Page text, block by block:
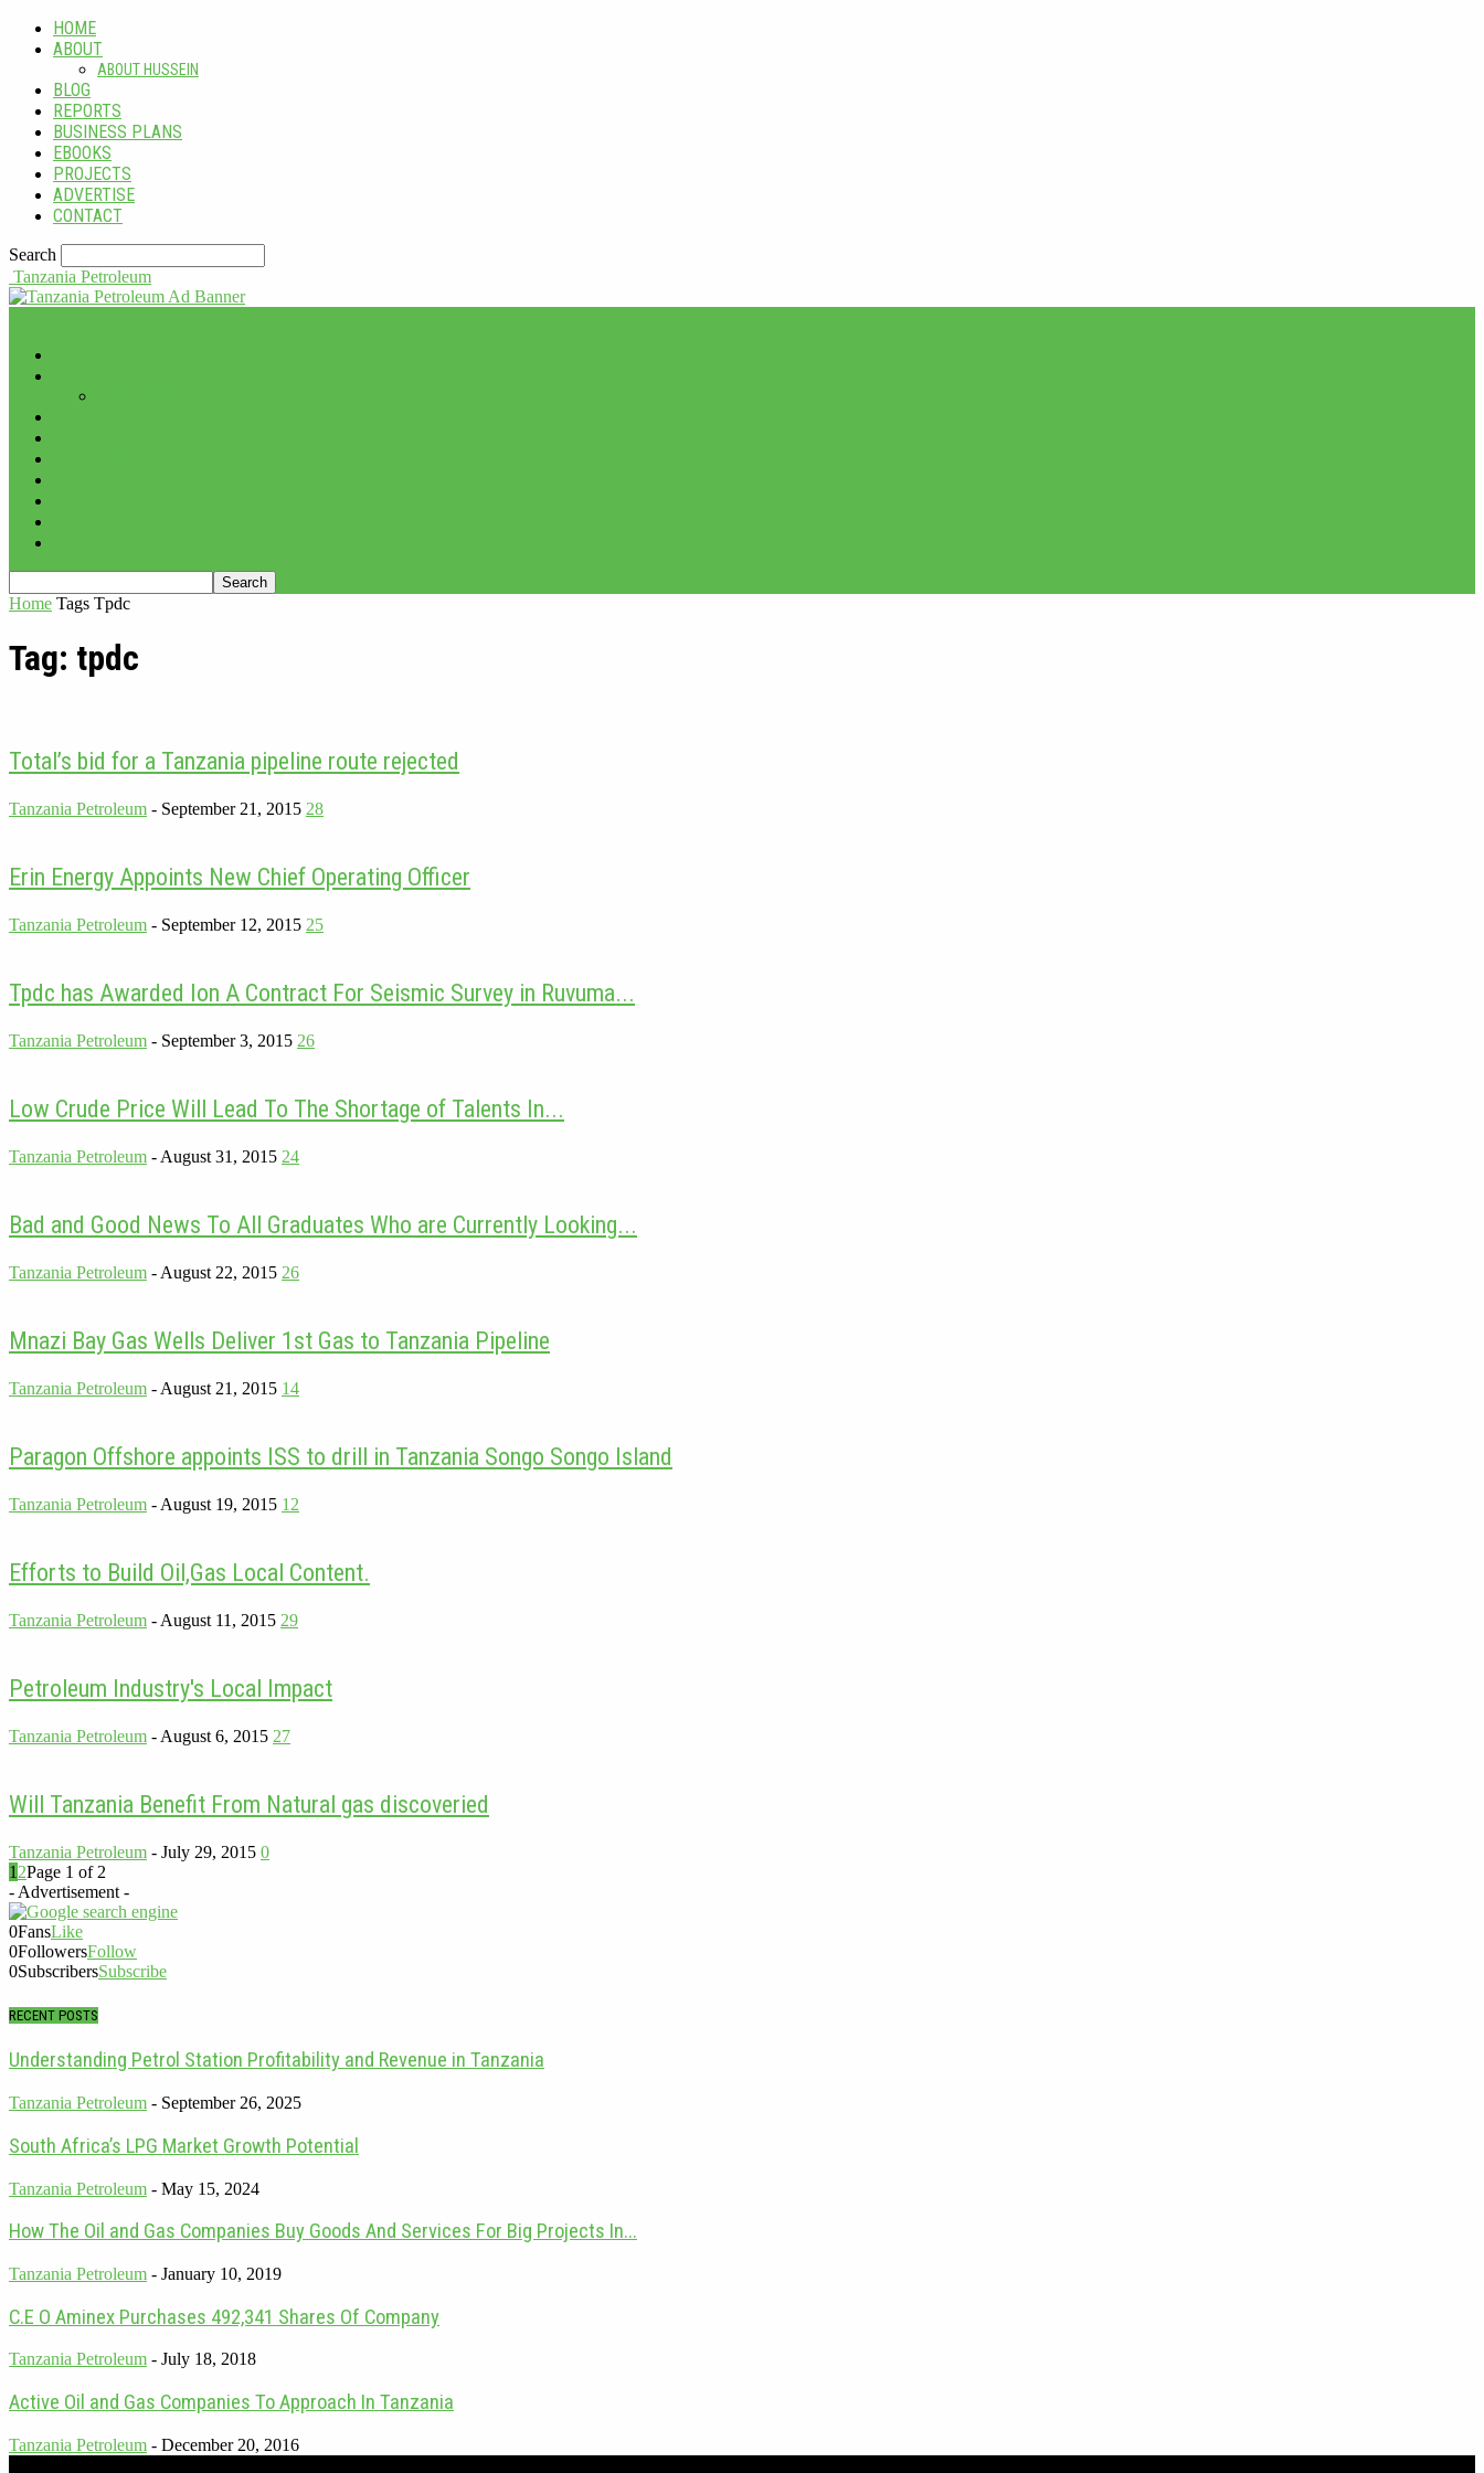
HOME
ABOUT
ABOUT HUSSEIN
BLOG
REPORTS
BUSINESS PLANS
EBOOKS
PROJECTS
ADVERTISE
CONTACT
Search
Tanzania Petroleum
Home Tags Tpdc
Tag: tpdc
Total’s bid for a Tanzania pipeline route rejected
Tanzania Petroleum - September 21, 2015 28
Erin Energy Appoints New Chief Operating Officer
Tanzania Petroleum - September 12, 2015 25
Tpdc has Awarded Ion A Contract For Seismic Survey in Ruvuma...
Tanzania Petroleum - September 3, 2015 26
Low Crude Price Will Lead To The Shortage of Talents In...
Tanzania Petroleum - August 31, 2015 24
Bad and Good News To All Graduates Who are Currently Looking...
Tanzania Petroleum - August 22, 2015 26
Mnazi Bay Gas Wells Deliver 1st Gas to Tanzania Pipeline
Tanzania Petroleum - August 21, 2015 14
Paragon Offshore appoints ISS to drill in Tanzania Songo Songo Island
Tanzania Petroleum - August 19, 2015 12
Efforts to Build Oil,Gas Local Content.
Tanzania Petroleum - August 11, 2015 29
Petroleum Industry's Local Impact
Tanzania Petroleum - August 6, 2015 27
Will Tanzania Benefit From Natural gas discoveried
Tanzania Petroleum - July 29, 2015 0
1 2Page 1 of 2
- Advertisement -
0FansLike
0FollowersFollow
0SubscribersSubscribe
RECENT POSTS
Understanding Petrol Station Profitability and Revenue in Tanzania
Tanzania Petroleum - September 26, 2025
South Africa’s LPG Market Growth Potential
Tanzania Petroleum - May 15, 2024
How The Oil and Gas Companies Buy Goods And Services For Big Projects In...
Tanzania Petroleum - January 10, 2019
C.E O Aminex Purchases 492,341 Shares Of Company
Tanzania Petroleum - July 18, 2018
Active Oil and Gas Companies To Approach In Tanzania
Tanzania Petroleum - December 20, 2016